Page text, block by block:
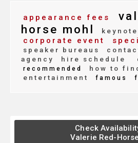
appearance fees
horse mohl
corporate event
speaker bureaus
agency
hire schedule
recommended
how to
entertainment
famous
Check
Valerie Red-